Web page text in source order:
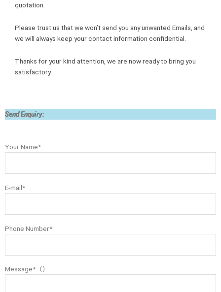
quotation.
Please trust us that we won’t send you any unwanted Emails, and
we will always keep your contact information confidential.
Thanks for your kind attention, we are now ready to bring you
satisfactory.
Send Enquiry:
Your Name*
E-mail*
Phone Number*
Message*（）